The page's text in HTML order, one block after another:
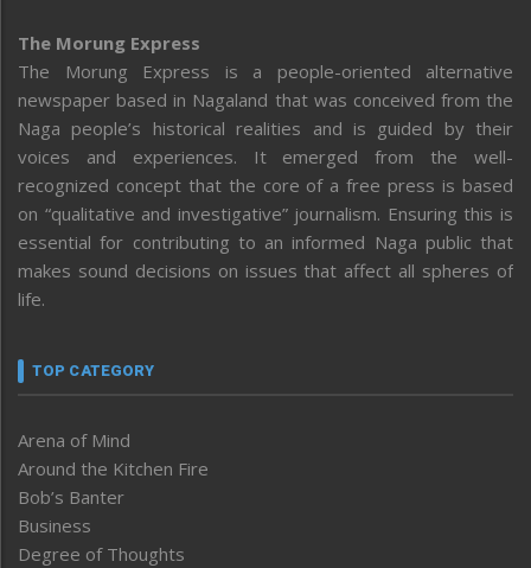
The Morung Express
The Morung Express is a people-oriented alternative
newspaper based in Nagaland that was conceived from the
Naga people’s historical realities and is guided by their
voices and experiences. It emerged from the well-
recognized concept that the core of a free press is based
on “qualitative and investigative” journalism. Ensuring this is
essential for contributing to an informed Naga public that
makes sound decisions on issues that affect all spheres of
life.
TOP CATEGORY
Arena of Mind
Around the Kitchen Fire
Bob’s Banter
Business
Degree of Thoughts